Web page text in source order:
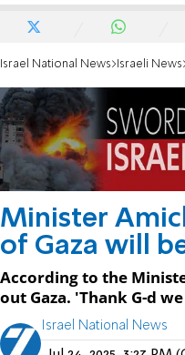
Israel National News Israeli News
Minister
of Gaza will
According to the
out Gaza. 'Thank G-d
Israel National News